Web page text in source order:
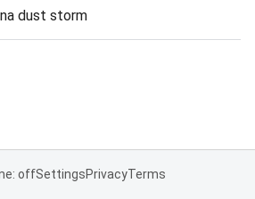
dust storm
offSettingsPrivacyTerms